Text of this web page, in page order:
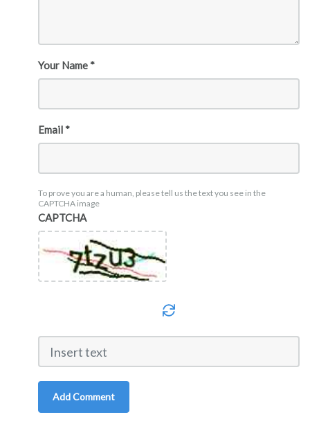
Your Name *
Email *
To prove you are a human, please tell us the text you see in the
CAPTCHA image
CAPTCHA